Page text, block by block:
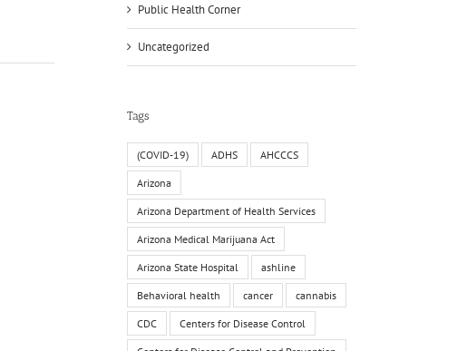
Public Health Corner
Uncategorized
Tags
(COVID-19) ADHS AHCCCS
Arizona
Arizona Department of Health Services
Arizona Medical Marijuana Act
Arizona State Hospital ashline
Behavioral health cancer cannabis
CDC Centers for Disease Control